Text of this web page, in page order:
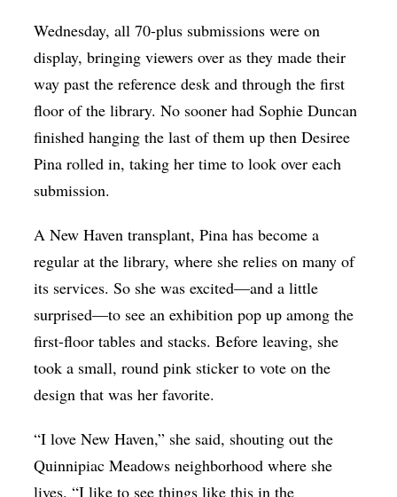
Wednesday, all 70-plus submissions were on
display, bringing viewers over as they made their
way past the reference desk and through the first
floor of the library. No sooner had Sophie Duncan
finished hanging the last of them up then Desiree
Pina rolled in, taking her time to look over each
submission.
A New Haven transplant, Pina has become a
regular at the library, where she relies on many of
its services. So she was excited—and a little
surprised—to see an exhibition pop up among the
first-floor tables and stacks. Before leaving, she
took a small, round pink sticker to vote on the
design that was her favorite.
“I love New Haven,” she said, shouting out the
Quinnipiac Meadows neighborhood where she
lives. “I like to see things like this in the